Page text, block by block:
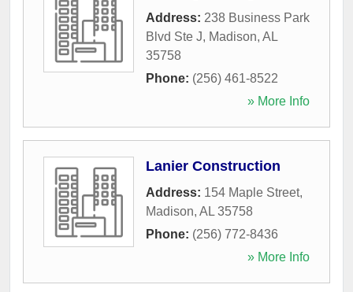
Address: 238 Business Park
Blvd Ste J, Madison, AL
35758
Phone: (256) 461-8522
» More Info
Lanier Construction
Address: 154 Maple Street,
Madison, AL 35758
Phone: (256) 772-8436
» More Info